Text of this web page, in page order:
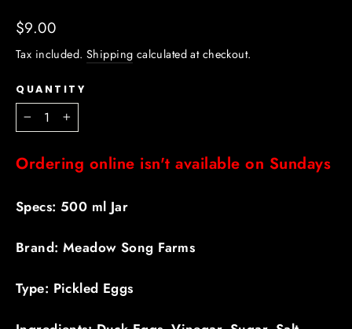
Regular
price
$9.00
Tax included. Shipping calculated at checkout.
QUANTITY
− +
Ordering online isn't available on Sundays
Specs: 500 ml Jar
Brand: Meadow Song Farms
Type: Pickled Eggs